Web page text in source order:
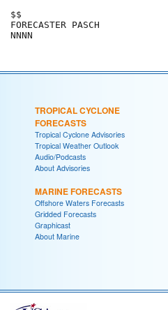
TROPICAL CYCLONE
FORECASTS
Tropical Cyclone Advisories
Tropical Weather Outlook
Audio/Podcasts
About Advisories
MARINE FORECASTS
Offshore Waters Forecasts
Gridded Forecasts
Graphicast
About Marine